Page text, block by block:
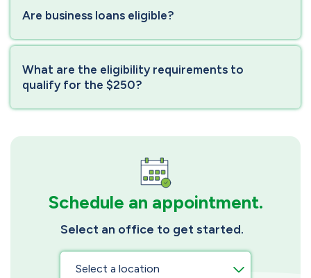
Are business loans eligible?
What are the eligibility requirements to
qualify for the $250?
Schedule an appointment.
Select an office to get started.